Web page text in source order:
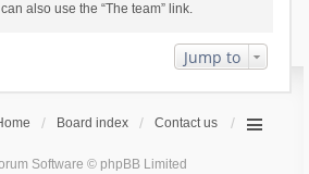
also use the “The team” link.
Jump to
Board index Contact us
Software © phpBB Limited